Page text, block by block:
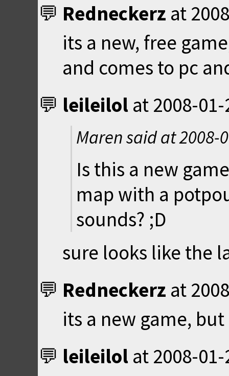
Redneckerz at
its a new, free
and comes to pc
leileilol at 2008-
Maren said at2008-
Is this a new
map with a
sounds? ;D
sure looks like the
Redneckerz at
its a new game,
leileilol at 2008-